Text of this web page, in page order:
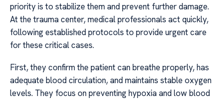
priority is to stabilize them and prevent further damage.
At the trauma center, medical professionals act quickly,
following established protocols to provide urgent care
for these critical cases.
First, they confirm the patient can breathe properly, has
adequate blood circulation, and maintains stable oxygen
levels. They focus on preventing hypoxia and low blood